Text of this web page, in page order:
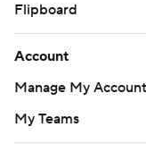
Flipboard
Account
Manage My Account
My Teams